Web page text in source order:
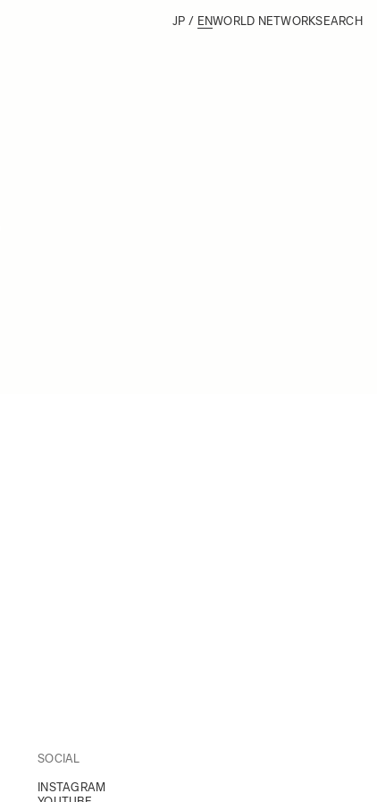
JP / ENWORLD NETWORKSEARCH
SOCIAL
INSTAGRAM